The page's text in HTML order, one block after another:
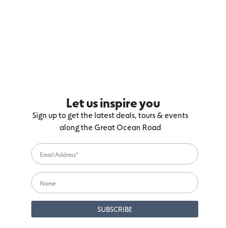
Let us inspire you
Sign up to get the latest deals, tours & events
along the Great Ocean Road